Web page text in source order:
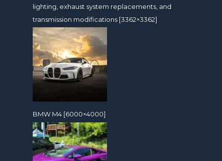
lighting, exhaust system replacements, and
transmission modifications [3362×3362]
BMW M4 [6000×4000]